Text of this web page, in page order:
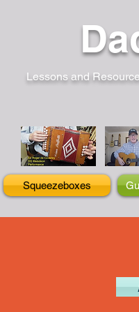
Lessons and
Squeezeboxes